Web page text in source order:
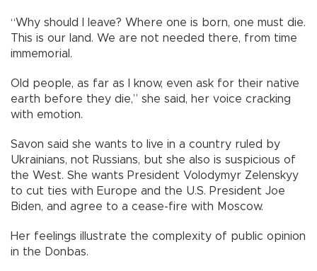
“Why should I leave? Where one is born, one must die.
This is our land. We are not needed there, from time
immemorial.
Old people, as far as I know, even ask for their native
earth before they die,” she said, her voice cracking
with emotion.
Savon said she wants to live in a country ruled by
Ukrainians, not Russians, but she also is suspicious of
the West. She wants President Volodymyr Zelenskyy
to cut ties with Europe and the U.S. President Joe
Biden, and agree to a cease-fire with Moscow.
Her feelings illustrate the complexity of public opinion
in the Donbas.